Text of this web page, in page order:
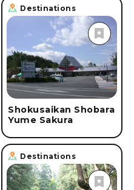
Destinations
Shokusaikan Shobara
Yume Sakura
Destinations